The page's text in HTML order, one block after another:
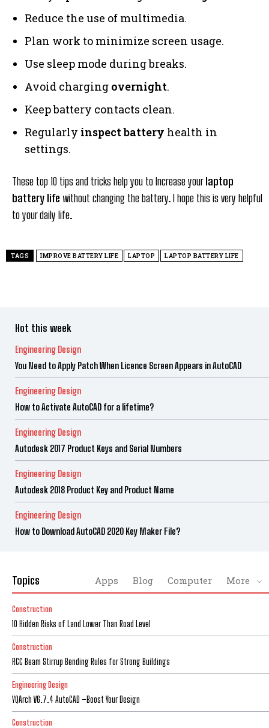
Reduce the use of multimedia.
Plan work to minimize screen usage.
Use sleep mode during breaks.
Avoid charging overnight.
Keep battery contacts clean.
Regularly inspect battery health in
settings.
These top 10 tips and tricks help you to Increase yourlaptop
battery life without changing the battery. I hope this is very helpful
to your daily life.
TAGS IMPROVE BATTERY LIFE LAPTOP LAPTOP BATTERY LIFE
Hot this week
Engineering Design
You Need to Apply Patch When Licence Screen Appears in AutoCAD
Engineering Design
How to Activate AutoCAD for a lifetime?
Engineering Design
Autodesk 2017 Product Keys and Serial Numbers
Engineering Design
Autodesk 2018 Product Key and Product Name
Engineering Design
How to Download AutoCAD 2020 Key Maker File?
Topics Apps Blog Computer More
Construction
10 Hidden Risks of Land Lower Than Road Level
Construction
RCC Beam Stirrup Bending Rules for Strong Buildings
Engineering Design
YQArch V6.7.4 AutoCAD –Boost Your Design
Construction